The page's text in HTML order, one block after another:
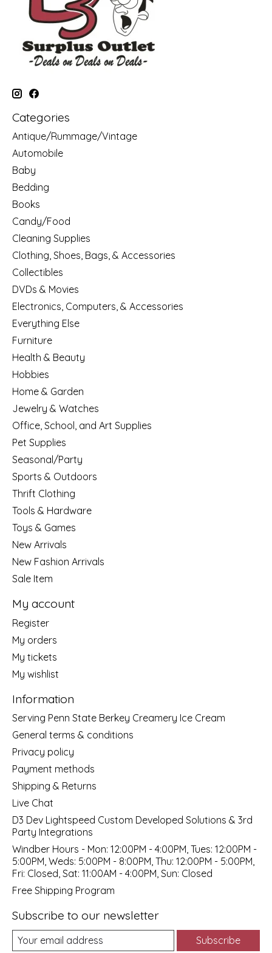
Categories
Antique/Rummage/Vintage
Automobile
Baby
Bedding
Books
Candy/Food
Cleaning Supplies
Clothing, Shoes, Bags, & Accessories
Collectibles
DVDs & Movies
Electronics, Computers, & Accessories
Everything Else
Furniture
Health & Beauty
Hobbies
Home & Garden
Jewelry & Watches
Office, School, and Art Supplies
Pet Supplies
Seasonal/Party
Sports & Outdoors
Thrift Clothing
Tools & Hardware
Toys & Games
New Arrivals
New Fashion Arrivals
Sale Item
My account
Register
My orders
My tickets
My wishlist
Information
Serving Penn State Berkey Creamery Ice Cream
General terms & conditions
Privacy policy
Payment methods
Shipping & Returns
Live Chat
D3 Dev Lightspeed Custom Developed Solutions & 3rd
Party Integrations
Windber Hours - Mon: 12:00PM - 4:00PM, Tues: 12:00PM -
5:00PM, Weds: 5:00PM - 8:00PM, Thu: 12:00PM - 5:00PM,
Fri: Closed, Sat: 11:00AM - 4:00PM, Sun: Closed
Free Shipping Program
Subscribe to our newsletter
Subscribe